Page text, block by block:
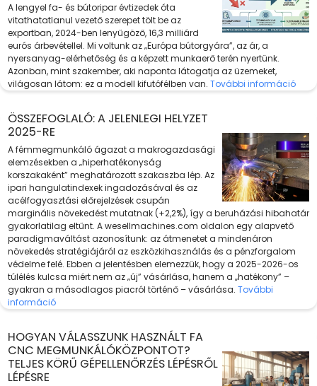
A lengyel fa- és bútoripar évtizedek óta
vitathatatlanul vezető szerepet tölt be az
exportban, 2024-ben lenyűgöző, 16,3 milliárd
eurós árbevétellel. Mi voltunk az „Európa bútorgyára”, az ár, a
nyersanyag-elérhetőség és a képzett munkaerő terén nyertünk.
Azonban, mint szakember, aki naponta látogatja az üzemeket,
világosan látom: ez a modell kifutófélben van. További információ
ÖSSZEFOGLALÓ: A JELENLEGI HELYZET
2025-RE
A fémmegmunkáló ágazat a makrogazdasági
elemzésekben a „hiperhatékonyság
korszakaként” meghatározott szakaszba lép. Az
ipari hangulatindexek ingadozásával és az
acélfogyasztási előrejelzések csupán
marginális növekedést mutatnak (+2,2%), így a beruházási hibahatár
gyakorlatilag eltűnt. A wesellmachines.com oldalon egy alapvető
paradigmaváltást azonosítunk: az átmenetet a mindenáron
növekedés stratégiájáról az eszközkihasználás és a pénzforgalom
védelme felé. Ebben a jelentésben elemezzük, hogy a 2025-2026-os
túlélés kulcsa miért nem az „új” vásárlása, hanem a „hatékony” –
gyakran a másodlagos piacról történő – vásárlása. További
információ
HOGYAN VÁLASSZUNK HASZNÁLT FA
CNC MEGMUNKÁLÓKÖZPONTOT?
TELJES KÖRŰ GÉPELLENŐRZÉS LÉPÉSRŐL
LÉPÉSRE